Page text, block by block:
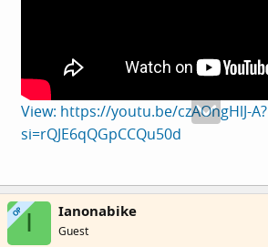
View: https://youtu.be/czAOngHlJ-A?
si=rQJE6qQGpCCQu50d
OP I Ianonabike
Guest